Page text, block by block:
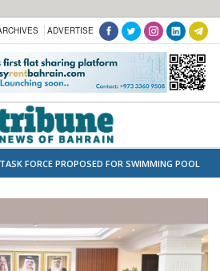
ADVERTISE
FORCE PROPOSED FOR SWIMMING POOL